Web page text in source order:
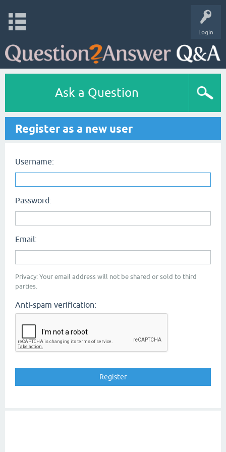
Login
Ask a Question
Register as a new user
Username:
Password:
Email:
Privacy: Your email address will not be shared or sold to third
parties.
Anti-spam verification: